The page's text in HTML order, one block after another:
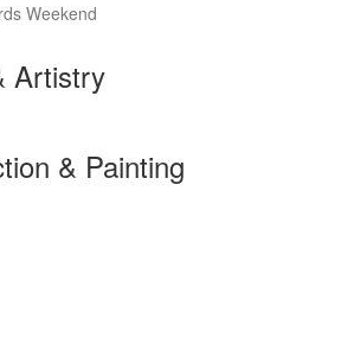
Weekend
Artistry
& Painting